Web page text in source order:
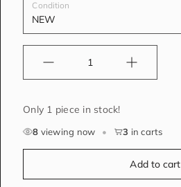
Condition
Only 1 piece in stock!
8 viewing now • 3 in carts
Add to cart